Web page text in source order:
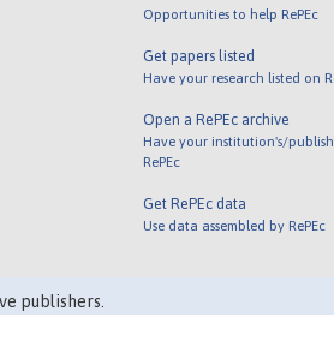
Opportunities to help RePEc
Get papers listed
Have your research listed on
Open a RePEc archive
Have your institution's/
RePEc
Get RePEc data
Use data assembled by RePEc
publishers.